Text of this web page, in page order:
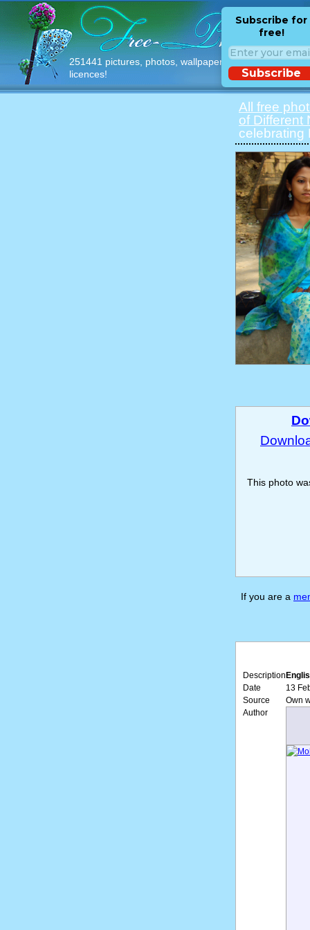
251441 pictures, photos, wallpapers with free
licences!
Subscribe for
free!
Subscribe
All free
of Different
celebrating
This photo
If you are a
Description
Date
13
Source
Own
Author